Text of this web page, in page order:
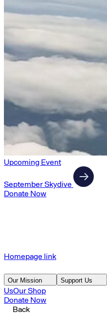
Upcoming Event
September Skydive
Donate Now
Homepage link
Our Mission Support Us
UsOur Shop
Donate Now
Back